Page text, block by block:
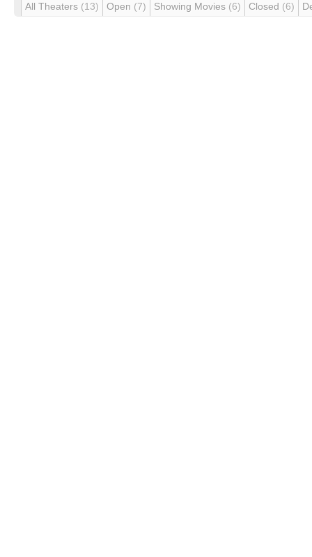
All Theaters (13) Open (7) Showing Movies (6) Closed (6)